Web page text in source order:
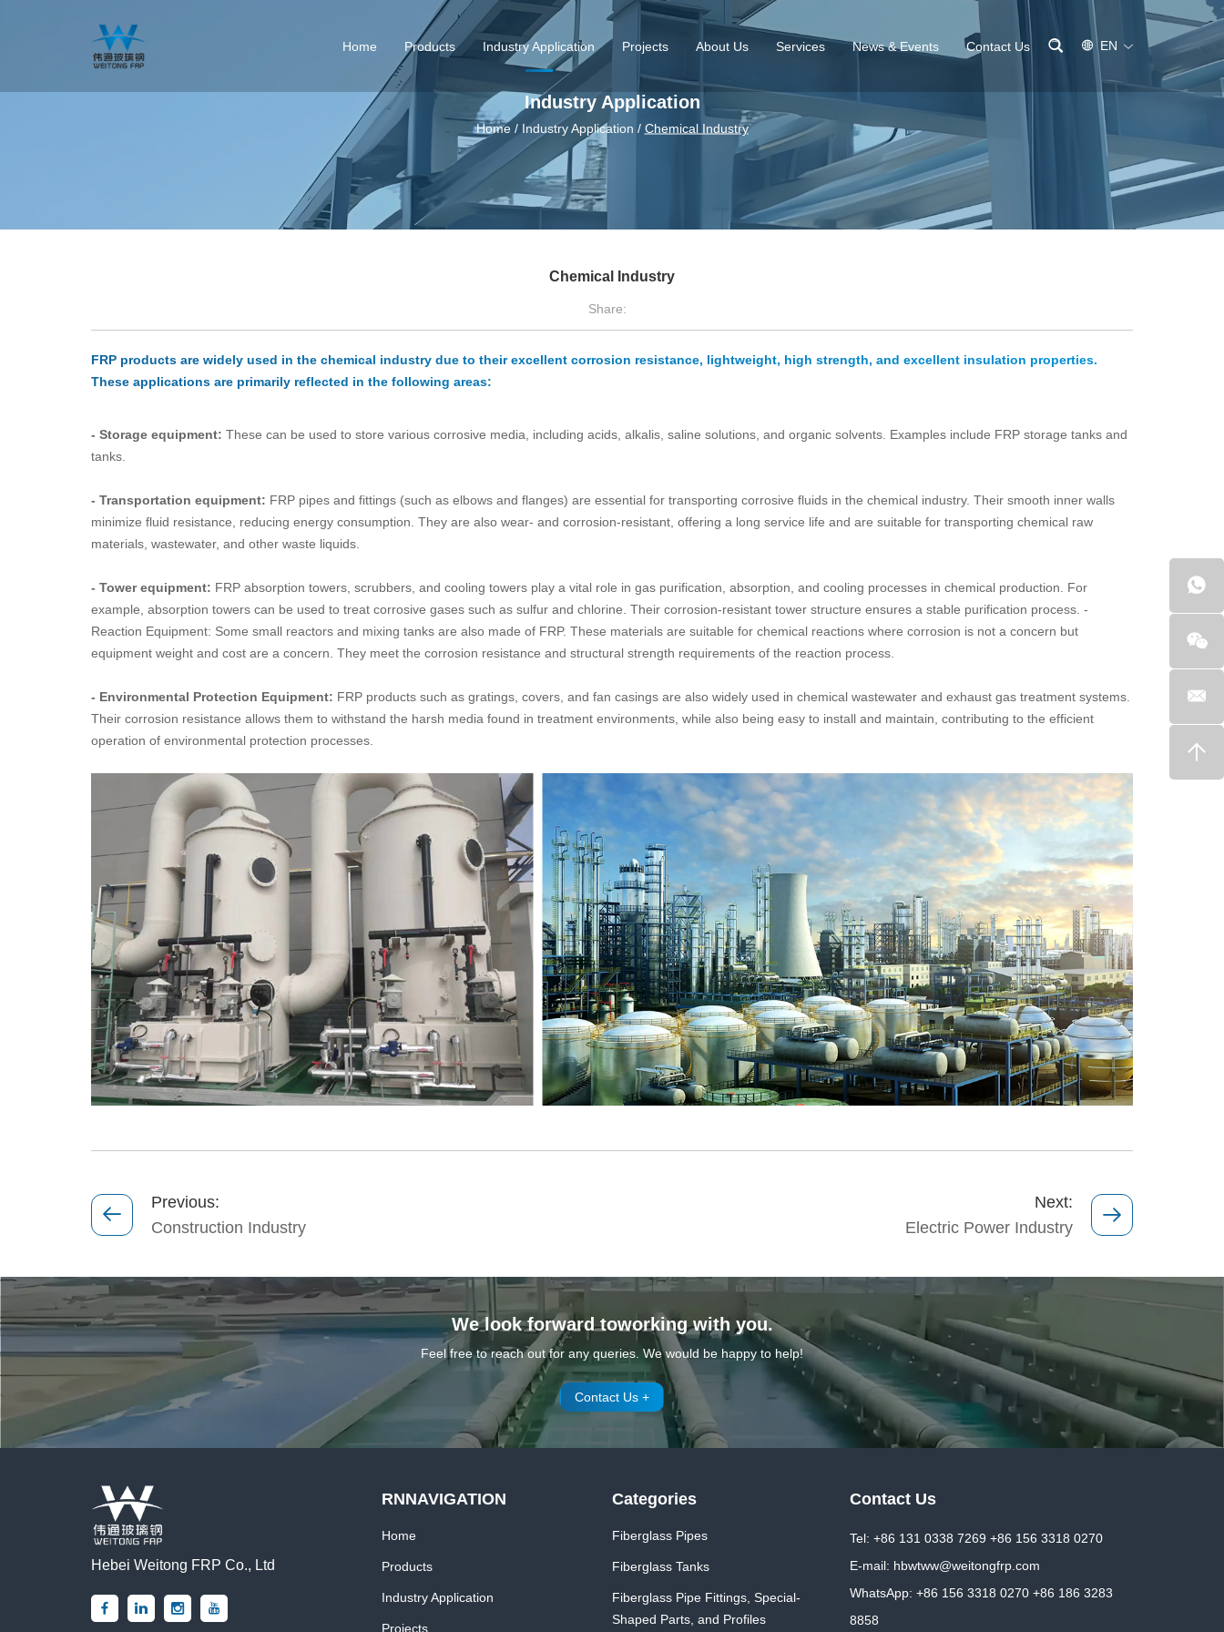
Home Products Industry Application Projects About Us Services News & Events Contact Us EN
Industry Application
Home/ Industry Application / Chemical Industry
Chemical Industry
Share:
FRP products are widely used in the chemical industry due to their excellent corrosion resistance, lightweight, high strength, and excellent insulation properties.
These applications are primarily reflected in the following areas:
- Storage equipment: These can be used to store various corrosive media, including acids, alkalis, saline solutions, and organic solvents. Examples include FRP storage tanks and
tanks.
- Transportation equipment: FRP pipes and fittings (such as elbows and flanges) are essential for transporting corrosive fluids in the chemical industry. Their smooth inner walls
minimize fluid resistance, reducing energy consumption. They are also wear- and corrosion-resistant, offering a long service life and are suitable for transporting chemical raw
materials, wastewater, and other waste liquids.
- Tower equipment: FRP absorption towers, scrubbers, and cooling towers play a vital role in gas purification, absorption, and cooling processes in chemical production. For
example, absorption towers can be used to treat corrosive gases such as sulfur and chlorine. Their corrosion-resistant tower structure ensures a stable purification process. -
Reaction Equipment: Some small reactors and mixing tanks are also made of FRP. These materials are suitable for chemical reactions where corrosion is not a concern but
equipment weight and cost are a concern. They meet the corrosion resistance and structural strength requirements of the reaction process.
- Environmental Protection Equipment: FRP products such as gratings, covers, and fan casings are also widely used in chemical wastewater and exhaust gas treatment systems.
Their corrosion resistance allows them to withstand the harsh media found in treatment environments, while also being easy to install and maintain, contributing to the efficient
operation of environmental protection processes.
Previous:
Construction Industry
Next:
Electric Power Industry
We look forward toworking with you.
Feel free to reach out for any queries. We would be happy to help!
Contact Us +
Hebei Weitong FRP Co., Ltd
RNNAVIGATION
Home
Products
Industry Application
Projects
Categories
Fiberglass Pipes
Fiberglass Tanks
Fiberglass Pipe Fittings, Special-
Shaped Parts, and Profiles
Contact Us
Tel: +86 131 0338 7269 +86 156 3318 0270
E-mail: hbwtww@weitongfrp.com
WhatsApp:+86 156 3318 0270 +86 186 3283
8858